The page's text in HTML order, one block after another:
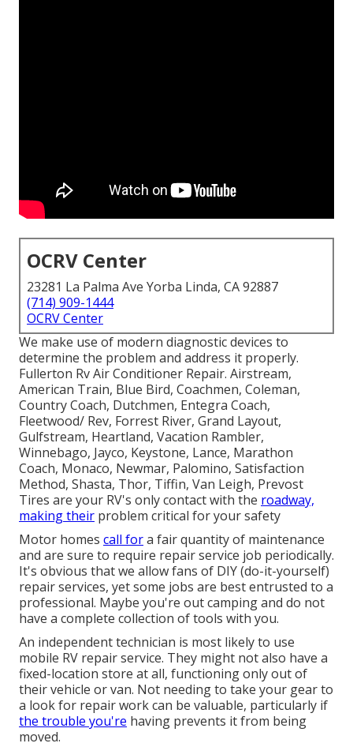
OCRV Center
23281 La Palma Ave Yorba Linda, CA 92887
(714) 909-1444
OCRV Center
We make use of modern diagnostic devices to
determine the problem and address it properly.
Fullerton Rv Air Conditioner Repair. Airstream,
American Train, Blue Bird, Coachmen, Coleman,
Country Coach, Dutchmen, Entegra Coach,
Fleetwood/ Rev, Forrest River, Grand Layout,
Gulfstream, Heartland, Vacation Rambler,
Winnebago, Jayco, Keystone, Lance, Marathon
Coach, Monaco, Newmar, Palomino, Satisfaction
Method, Shasta, Thor, Tiffin, Van Leigh, Prevost
Tires are your RV's only contact with the roadway,
making their problem critical for your safety
Motor homes call fora fair quantity of maintenance
and are sure to require repair service job periodically.
It's obvious that we allow fans of DIY (do-it-yourself)
repair services, yet some jobs are best entrusted to a
professional. Maybe you're out camping and do not
have a complete collection of tools with you.
An independent technician is most likely to use
mobile RV repair service. They might not also have a
fixed-location store at all, functioning only out of
their vehicle or van. Not needing to take your gear to
a look for repair work can be valuable, particularly if
the trouble you're having prevents it from being
moved.